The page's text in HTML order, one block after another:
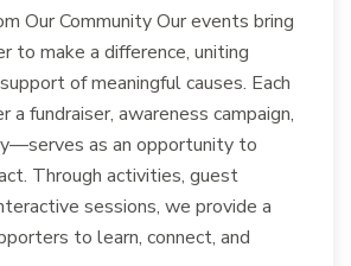
Our Community Our events bring
to make a difference, uniting
of meaningful causes. Each
fundraiser, awareness campaign,
as an opportunity to
Through activities, guest
sessions, we provide a
to learn, connect, and